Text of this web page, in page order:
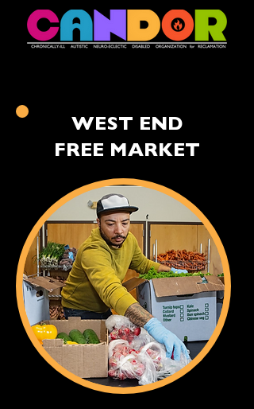
WEST END
FREE MARKET